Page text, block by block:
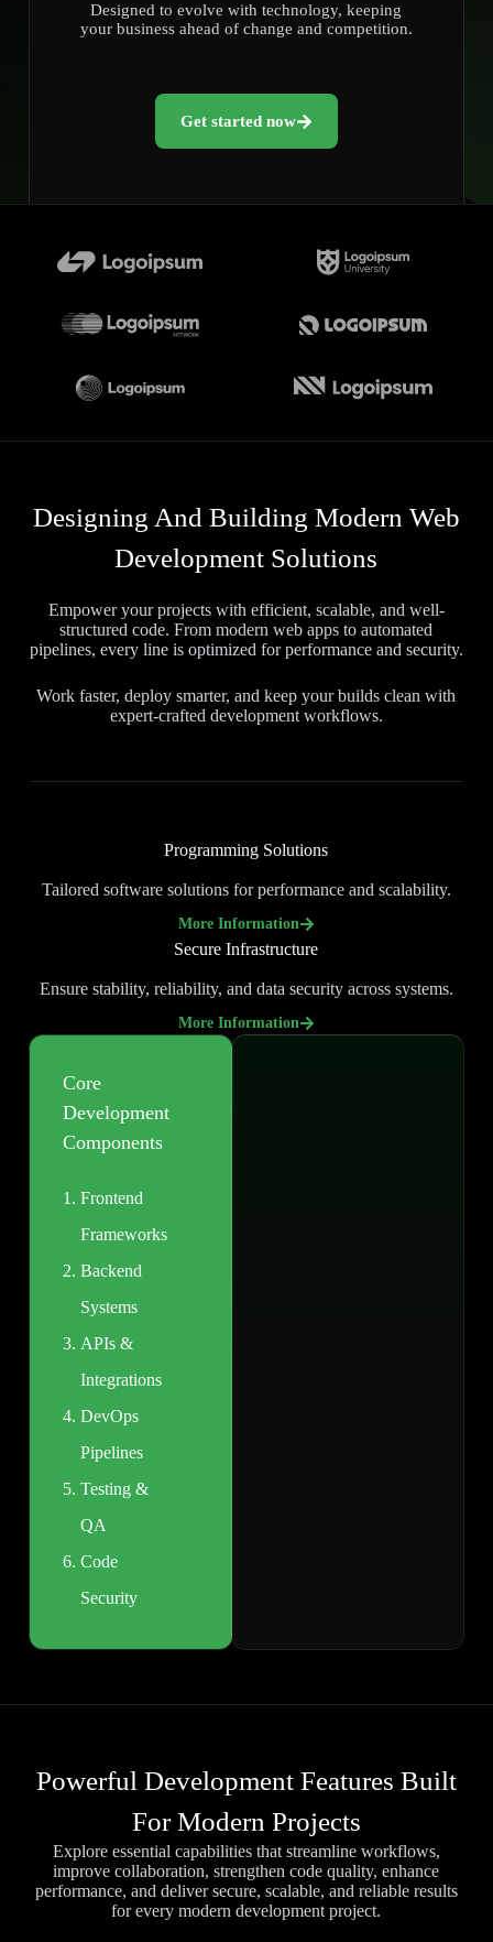
Designed to evolve with technology, keeping
your business ahead of change and competition.
Get started now
Designing And Building Modern Web
Development Solutions
Empower your projects with efficient, scalable, and well-
structured code. From modern web apps to automated
pipelines, every line is optimized for performance and security.
Work faster, deploy smarter, and keep your builds clean with
expert-crafted development workflows.
Programming Solutions
Tailored software solutions for performance and scalability.
More Information
Secure Infrastructure
Ensure stability, reliability, and data security across systems.
More Information
Core
Development
Components
Frontend
Frameworks
Backend
Systems
APIs &
Integrations
DevOps
Pipelines
Testing &
QA
Code
Security
Powerful Development Features Built
For Modern Projects
Explore essential capabilities that streamline workflows,
improve collaboration, strengthen code quality, enhance
performance, and deliver secure, scalable, and reliable results
for every modern development project.